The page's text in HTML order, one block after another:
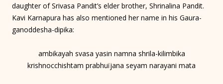
daughter of Srivasa Pandit’s elder brother, Shrinalina Pandit.
Kavi Karnapura has also mentioned her name in his Gaura-
ganoddesha-dipika:
ambikayah svasa yasin namna shrila-kilimbika
krishnocchishtam prabhuïjana seyam narayani mata